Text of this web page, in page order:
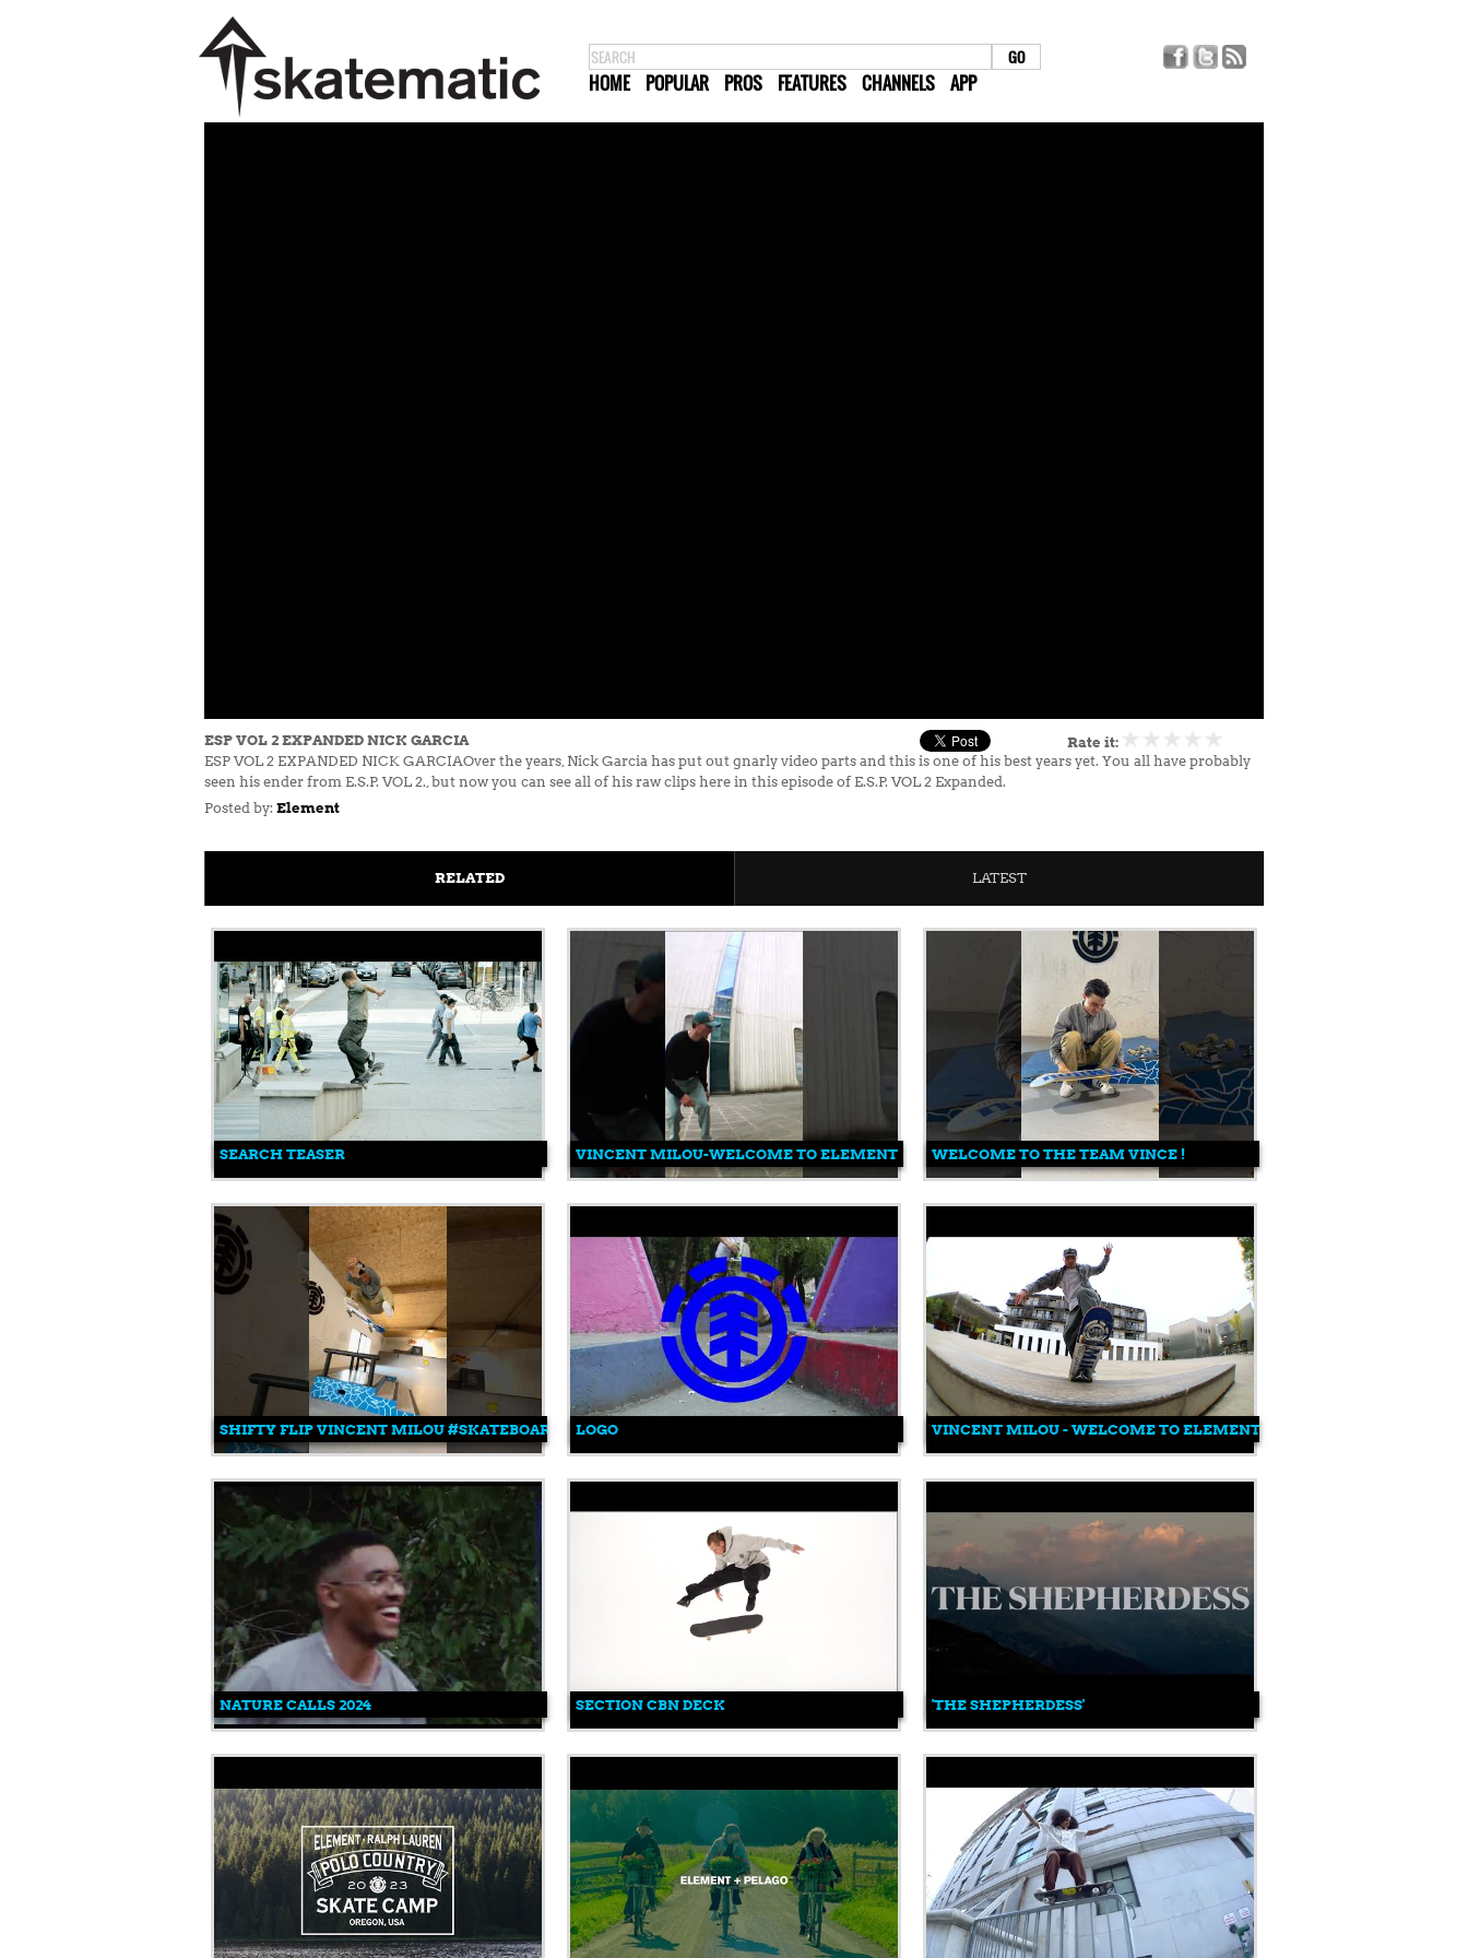
HOME POPULAR PROS FEATURES CHANNELS APP
ESP VOL 2 EXPANDED NICK GARCIA
Rate it:
ESP VOL 2 EXPANDED NICK GARCIAOver the years, Nick Garcia has put out gnarly video parts and this is one of his best years yet. You all have probably
seen his ender from E.S.P. VOL 2., but now you can see all of his raw clips here in this episode of E.S.P. VOL 2 Expanded.
Posted by: Element
RELATED LATEST
SEARCH TEASER VINCENT MILOU-WELCOME TO ELEMENT WELCOME TO THE TEAM VINCE !
SHIFTY FLIP VINCENT MILOU #SKATEBOARDING #SKATE #VINCENTMILOU
LOGO VINCENT MILOU - WELCOME TO ELEMENT
NATURE CALLS 2024 SECTION CBN DECK 'THE SHEPHERDESS'